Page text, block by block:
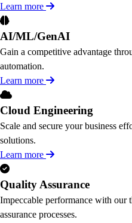
Learn more
AI/ML/GenAI
Gain a competitive advantage
automation.
Learn more
Cloud Engineering
Scale and secure your business
solutions.
Learn more
Quality Assurance
Impeccable performance with our
assurance processes.